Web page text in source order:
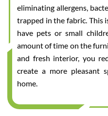
eliminating allergens,
trapped in the fabric. This
have pets or small
amount of time on the
and fresh interior, you
create a more pleasant
home.